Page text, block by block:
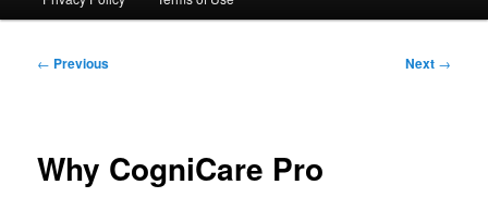
Post
← Previous Next →
Why CogniCare Pro